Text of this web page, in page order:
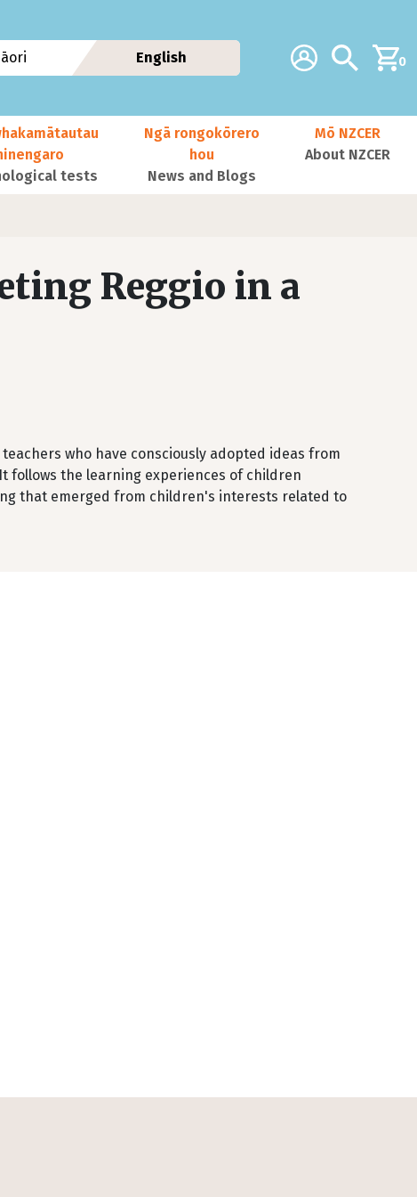
Additional
Account Search0
English
tests
Ngā rongokōrero
hou
News and Blogs
Mō NZCER
About NZCER
Reggio in a
who have consciously adopted ideas from
follows the learning experiences of children
that emerged from children's interests related to